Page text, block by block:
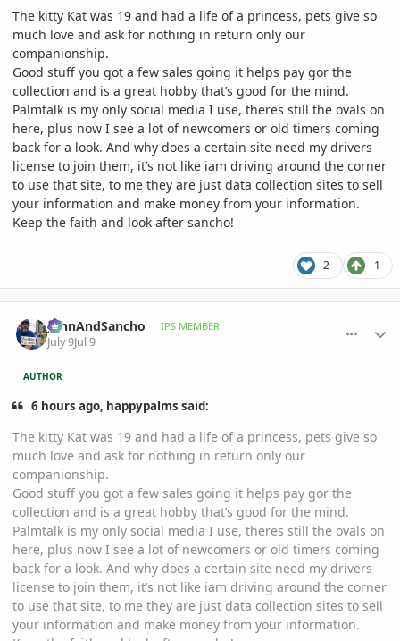
The kitty Kat was 19 and had a life of a princess, pets give so
much love and ask for nothing in return only our
companionship.
Good stuff you got a few sales going it helps pay gor the
collection and is a great hobby that’s good for the mind.
Palmtalk is my only social media I use, theres still the ovals on
here, plus now I see a lot of newcomers or old timers coming
back for a look. And why does a certain site need my drivers
license to join them, it’s not like iam driving around the corner
to use that site, to me they are just data collection sites to sell
your information and make money from your information.
Keep the faith and look after sancho!
2 1
JohnAndSancho IPS MEMBER
July 9Jul 9
AUTHOR
6 hours ago, happypalms said:
The kitty Kat was 19 and had a life of a princess, pets give so
much love and ask for nothing in return only our
companionship.
Good stuff you got a few sales going it helps pay gor the
collection and is a great hobby that’s good for the mind.
Palmtalk is my only social media I use, theres still the ovals on
here, plus now I see a lot of newcomers or old timers coming
back for a look. And why does a certain site need my drivers
license to join them, it’s not like iam driving around the corner
to use that site, to me they are just data collection sites to sell
your information and make money from your information.